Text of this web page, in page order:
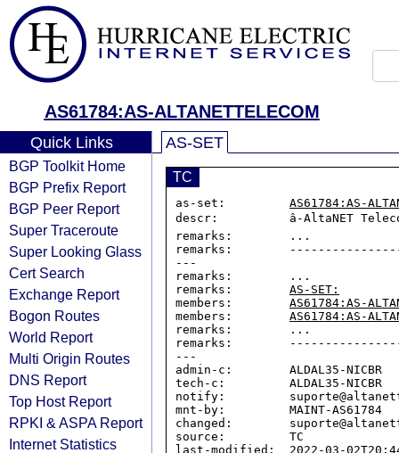
AS61784:AS-ALTANETTELECOM
Quick Links
BGP Toolkit Home
BGP Prefix Report
BGP Peer Report
Super Traceroute
Super Looking Glass
Cert Search
Exchange Report
Bogon Routes
World Report
Multi Origin Routes
DNS Report
Top Host Report
RPKI & ASPA Report
Internet Statistics
AS-SET
TC
as-set: AS61784:AS-
descr:          â-AltaNET
remarks:        ...
remarks:
---
remarks:        ...
remarks: AS-SET:
members: AS61784:AS-
members: AS61784:AS-
remarks:        ...
remarks:
---
admin-c:        ALDAL35-NICBR
tech-c:         ALDAL35-NICBR
notify:
mnt-by:         MAINT-AS61784
changed:
source:         TC